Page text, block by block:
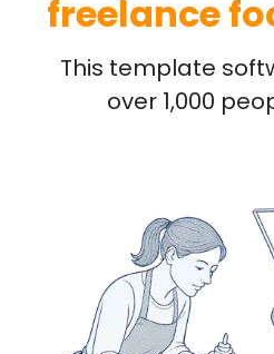
freelance
This template
over 1,000